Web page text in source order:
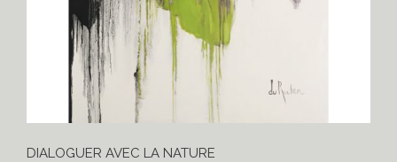
DIALOGUER AVEC LA NATURE